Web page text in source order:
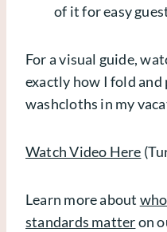
of it for easy
For a visual guide,
exactly how I fold and
washcloths in my
Watch Video Here
Learn more about
standards matteron